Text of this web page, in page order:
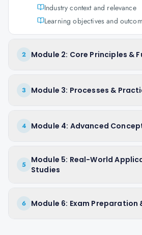
Industry context and relevance
Learning objectives and
2 Module 2: Core Principles &
3 Module 3: Processes &
4 Module 4: Advanced
5
Module 5: Real-World
Studies
6 Module 6: Exam Preparation